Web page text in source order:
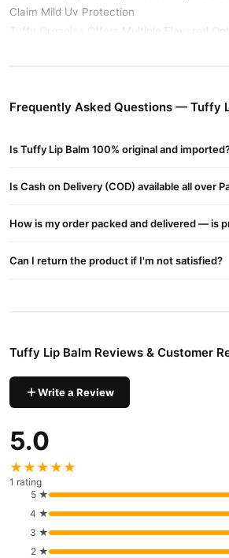
Claim Mild Uv Protection
Tuffy Organics Offers Multiple Flavored
Pigmentation And Reversing The Effects
Moisturizing Lip Balm (Classic):
Beeswax (Cera Alba)
Vitamin E, Olive Oil, Plus Flavor And Color
Buy Tuffy Lip Balm Online In Pakistan
place your order today.
Why Buy from TradeCenter.PK?
We offer genuineTuffy Lip Balm
Shop with confidence and enjoy fast
Frequently Asked Questions — Tuffy
Is Tuffy Lip Balm 100% original and
Is Cash on Delivery (COD) available all over
How is my order packed and delivered — is
Can I return the product if I'm not satisfied?
Tuffy Lip Balm Reviews & Customer
Write a Review
5.0
★★★★★
1 rating
5 ★
4 ★
3 ★
2 ★